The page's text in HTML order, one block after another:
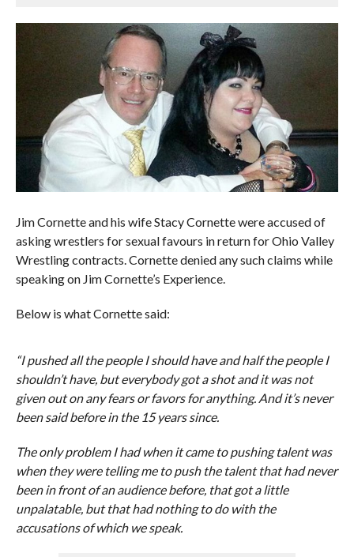
Jim Cornette and his wife Stacy Cornette were accused of
asking wrestlers for sexual favours in return for Ohio Valley
Wrestling contracts. Cornette denied any such claims while
speaking on Jim Cornette’s Experience.
Below is what Cornette said:
“I pushed all the people I should have and half the people I
shouldn’t have, but everybody got a shot and it was not
given out on any fears or favors for anything. And it’s never
been said before in the 15 years since.
The only problem I had when it came to pushing talent was
when they were telling me to push the talent that had never
been in front of an audience before, that got a little
unpalatable, but that had nothing to do with the
accusations of which we speak.